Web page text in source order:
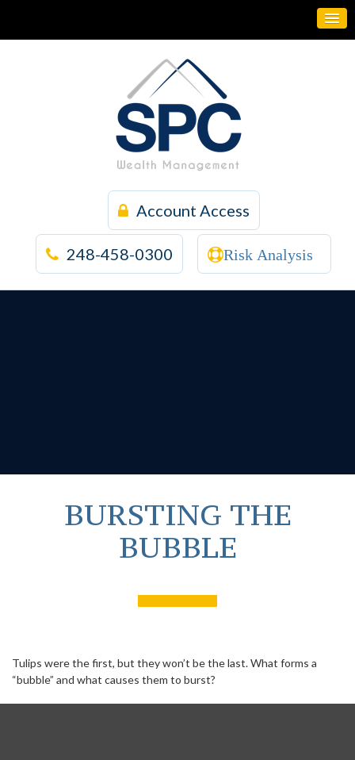
Account Access
248-458-0300 Risk Analysis
BURSTING THE
BUBBLE
Tulips were the first, but they won’t be the last. What forms a
“bubble” and what causes them to burst?